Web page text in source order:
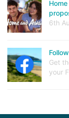
6th
Get
your